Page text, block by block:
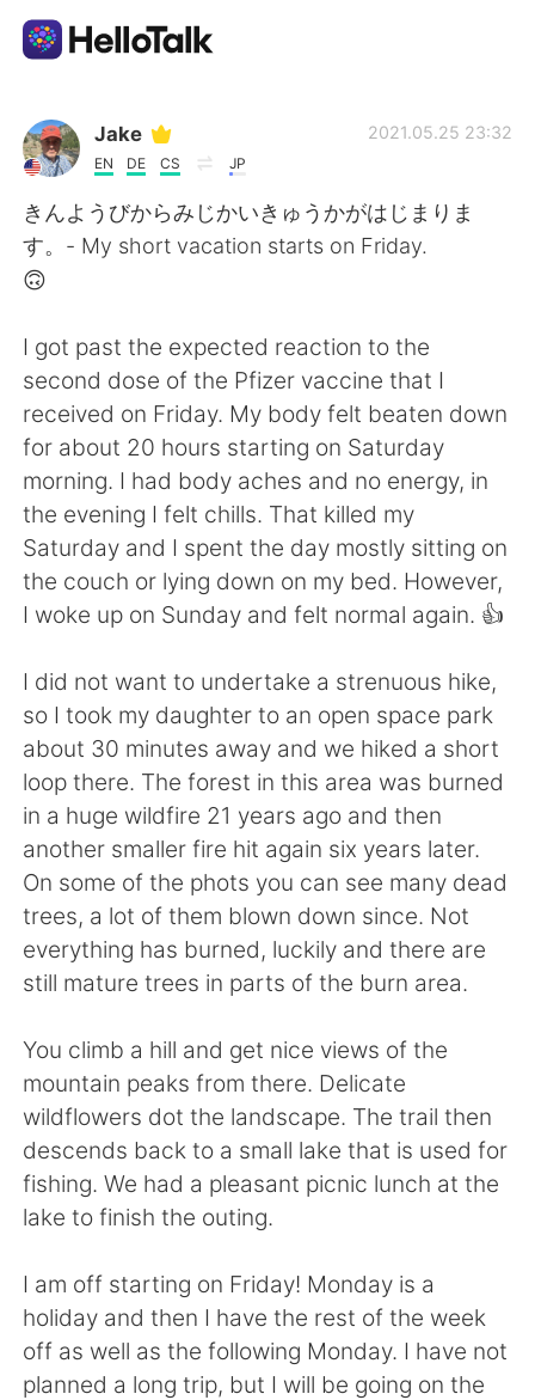
Aplikasi Pertukaran Bahasa
AI Grammar Checker
Indonesia
English 简体中文
繁體中文 Español
العربية Français
Deutsch 日本語
한국어 Русский
Türkçe Tiếng Việt
Português
Jake
EN DE CS JP
2021.05.25 23:32
きんようびからみじかいきゅうかがはじまりま
す。- My short vacation starts on Friday.
🙃
I got past the expected reaction to the
second dose of the Pfizer vaccine that I
received on Friday. My body felt beaten down
for about 20 hours starting on Saturday
morning. I had body aches and no energy, in
the evening I felt chills. That killed my
Saturday and I spent the day mostly sitting on
the couch or lying down on my bed. However,
I woke up on Sunday and felt normal again. 👍
I did not want to undertake a strenuous hike,
so I took my daughter to an open space park
about 30 minutes away and we hiked a short
loop there. The forest in this area was burned
in a huge wildfire 21 years ago and then
another smaller fire hit again six years later.
On some of the phots you can see many dead
trees, a lot of them blown down since. Not
everything has burned, luckily and there are
still mature trees in parts of the burn area.
You climb a hill and get nice views of the
mountain peaks from there. Delicate
wildflowers dot the landscape. The trail then
descends back to a small lake that is used for
fishing. We had a pleasant picnic lunch at the
lake to finish the outing.
I am off starting on Friday! Monday is a
holiday and then I have the rest of the week
off as well as the following Monday. I have not
planned a long trip, but I will be going on the